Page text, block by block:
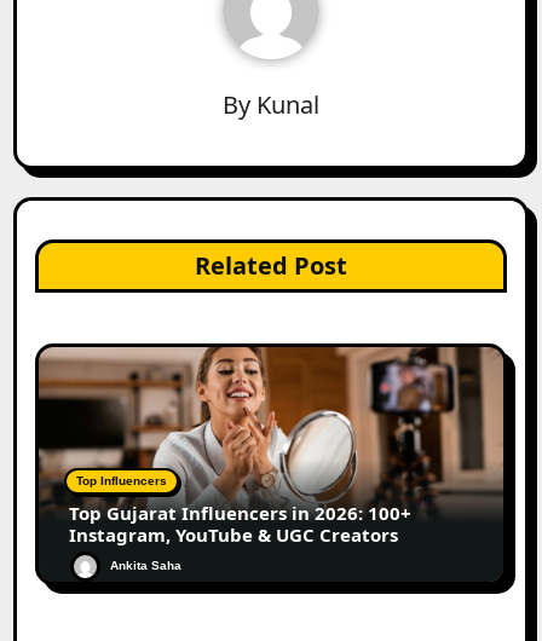
By Kunal
Related Post
Top Influencers
Top Gujarat Influencers in 2026: 100+
Instagram, YouTube & UGC Creators
Ankita Saha